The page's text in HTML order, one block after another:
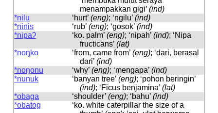
menampakkan gigi’ (ind)
*nilu
‘hurt’ (eng); ‘ngilu’ (ind)
*ninis
‘rub’ (eng); ‘gosok’ (ind)
*nipaʔ
‘ko. palm’ (eng); ‘nipah’ (ind); ‘Nipa
fructicans’ (lat)
*noŋko
‘from, came from’ (eng); ‘dari, berasal
dari’ (ind)
*noŋonu
‘why’ (eng); ‘mengapa’ (ind)
*nunuk
‘banyan tree’ (eng); ‘pohon beringin’
(ind); ‘Ficus benjamina’ (lat)
*obaga
‘shoulder’ (eng); ‘bahu’ (ind)
*obatog
‘ko. white caterpillar the size of a